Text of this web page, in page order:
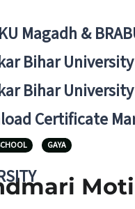
Magadh &
Bihar
Bihar University
Certificate
GAYA